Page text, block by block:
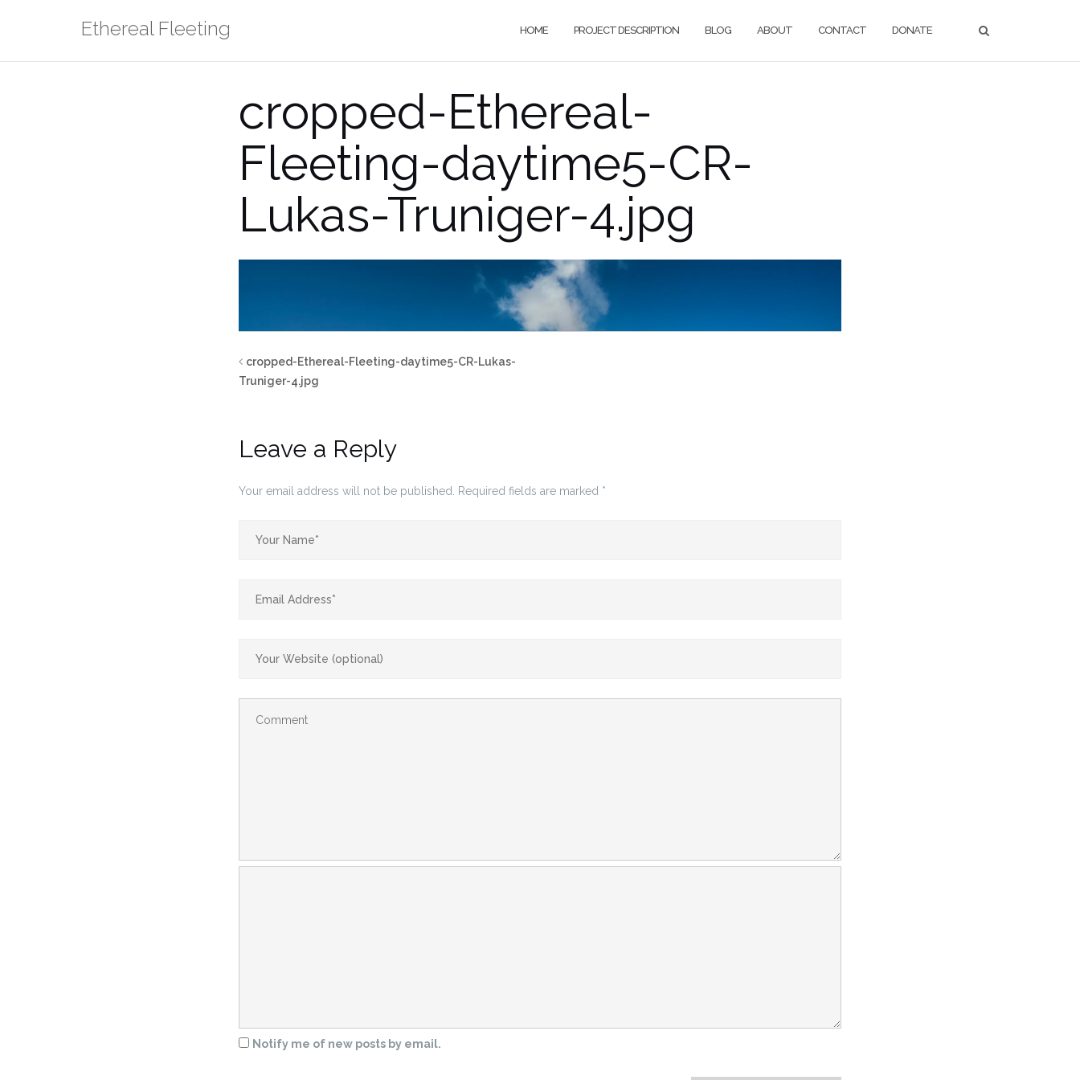
Ethereal Fleeting HOME PROJECT DESCRIPTION BLOG ABOUT CONTACT DONATE
cropped-Ethereal-
Fleeting-daytime5-CR-
Lukas-Truniger-4.jpg
cropped-Ethereal-Fleeting-daytime5-CR-Lukas-
Truniger-4.jpg
Leave a Reply
Your email address will not be published. Required fields are marked *
Notify me of new posts by email.